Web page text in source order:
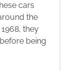
cars
the
they
being